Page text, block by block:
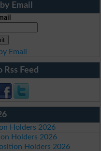
Email
Email
Rss Feed
Holders 2026
Holders 2026
Holders 2026